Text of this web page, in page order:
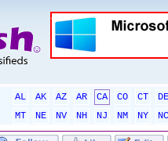
AL AK AZ AR CA CO CT
DE
MT
NE NV NH NJ NM NY
NC